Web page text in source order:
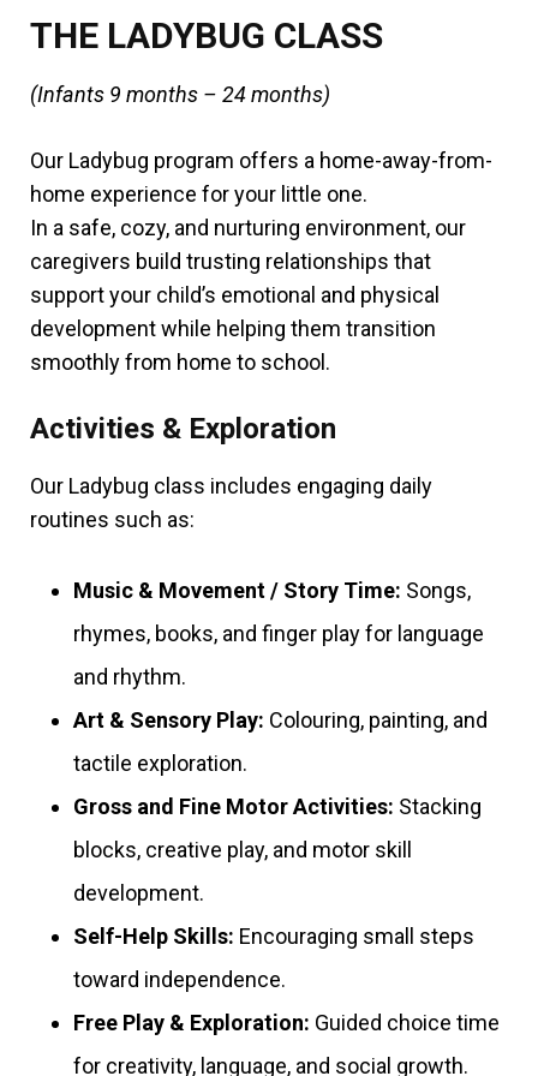
THE LADYBUG CLASS
(Infants 9 months – 24 months)
Our Ladybug program offers a home-away-from-
home experience for your little one.
In a safe, cozy, and nurturing environment, our
caregivers build trusting relationships that
support your child’s emotional and physical
development while helping them transition
smoothly from home to school.
Activities & Exploration
Our Ladybug class includes engaging daily
routines such as:
Music & Movement / Story Time: Songs,
rhymes, books, and finger play for language
and rhythm.
Art & Sensory Play: Colouring, painting, and
tactile exploration.
Gross and Fine Motor Activities: Stacking
blocks, creative play, and motor skill
development.
Self-Help Skills: Encouraging small steps
toward independence.
Free Play & Exploration: Guided choice time
for creativity, language, and social growth.